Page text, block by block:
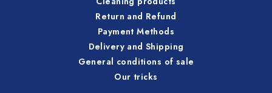
Return and Refund
Payment Methods
Delivery and Shipping
General conditions of sale
Our tricks